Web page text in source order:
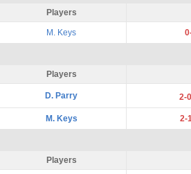
Players
M. Keys
Players
D. Parry 2-
M. Keys 2-
Players